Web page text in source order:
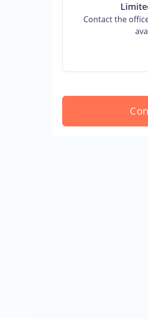
Contact the